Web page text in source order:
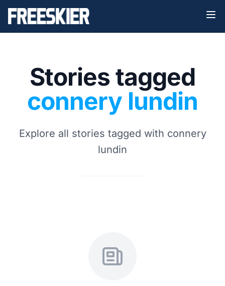
Stories tagged
connery lundin
Explore all stories tagged with connery
lundin